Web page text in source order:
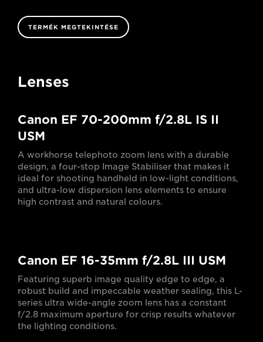
TERMÉK MEGTEKINTÉSE
Lenses
Canon EF 70-200mm f/2.8L IS II
USM
A workhorse telephoto zoom lens with a durable
design, a four-stop Image Stabiliser that makes it
ideal for shooting handheld in low-light conditions,
and ultra-low dispersion lens elements to ensure
high contrast and natural colours.
Canon EF 16-35mm f/2.8L III USM
Featuring superb image quality edge to edge, a
robust build and impeccable weather sealing, this L-
series ultra wide-angle zoom lens has a constant
f/2.8 maximum aperture for crisp results whatever
the lighting conditions.